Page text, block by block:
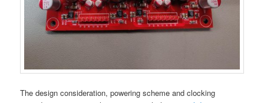
The design consideration, powering scheme and clocking